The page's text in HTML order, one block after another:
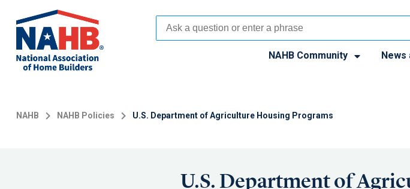
main
content
NAHB Community News
NAHB NAHB Policies U.S. Department of Agriculture Housing Programs
U.S. Department of